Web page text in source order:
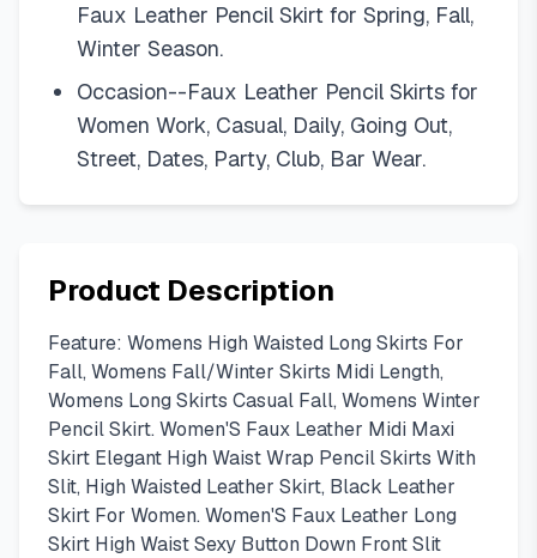
Faux Leather Pencil Skirt for Spring, Fall,
Winter Season.
Occasion--Faux Leather Pencil Skirts for
Women Work, Casual, Daily, Going Out,
Street, Dates, Party, Club, Bar Wear.
Product Description
Feature: Womens High Waisted Long Skirts For
Fall, Womens Fall/Winter Skirts Midi Length,
Womens Long Skirts Casual Fall, Womens Winter
Pencil Skirt. Women'S Faux Leather Midi Maxi
Skirt Elegant High Waist Wrap Pencil Skirts With
Slit, High Waisted Leather Skirt, Black Leather
Skirt For Women. Women'S Faux Leather Long
Skirt High Waist Sexy Button Down Front Slit